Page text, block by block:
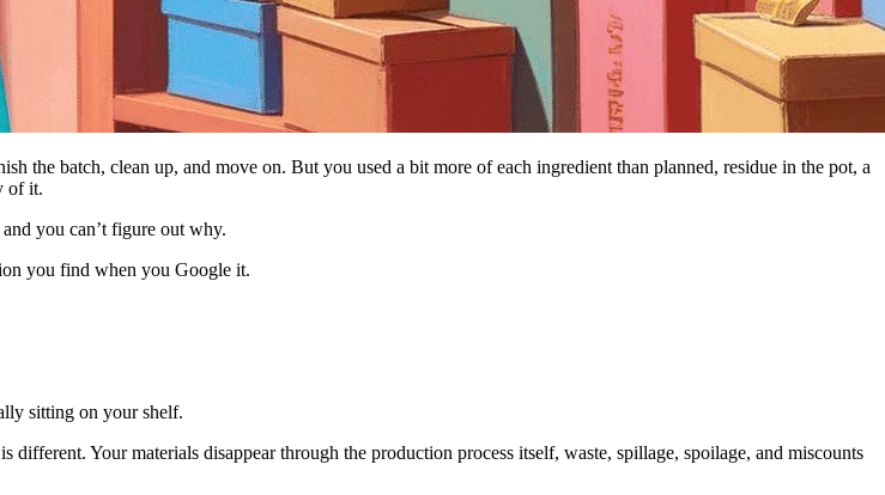
the batch, clean up, and move on. But you used a bit more of each ingredient than planned, residue in the pot, a
of it.
you can’t figure out why.
you find when you Google it.
sitting on your shelf.
Your materials disappear through the production process itself, waste, spillage, spoilage, and miscounts